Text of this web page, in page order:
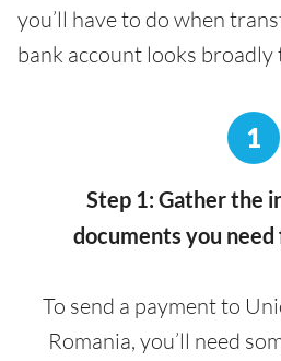
you’ll have to do when
bank account looks broadly
1
Step 1: Gather the
documents you
To send a payment to
Romania, you’ll need